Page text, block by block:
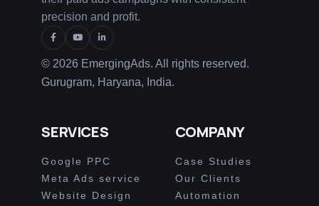
precision and profit.
© 2026 EmergingAds. All rights reserved.
Gurugram, Haryana, India.
SERVICES
Google PPC
Meta Ads service
Website Design
COMPANY
Case Studies
Our Clients
Automation